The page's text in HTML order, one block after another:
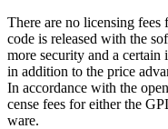
The­re are no li­cen­sing fees
co­de is re­lea­sed with the
mo­re se­cu­ri­ty and a
in ad­di­ti­on to the price
In ac­cor­dan­ce with the
cen­se fees for either the
ware.